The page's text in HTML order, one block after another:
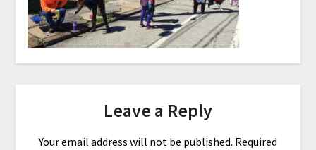
Leave a Reply
Your email address will not be published. Required